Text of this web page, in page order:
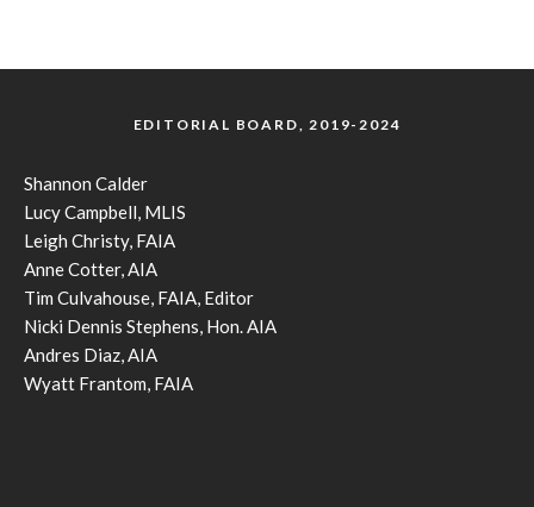
EDITORIAL BOARD, 2019-2024
Shannon Calder
Lucy Campbell, MLIS
Leigh Christy, FAIA
Anne Cotter, AIA
Tim Culvahouse, FAIA, Editor
Nicki Dennis Stephens, Hon. AIA
Andres Diaz, AIA
Wyatt Frantom, FAIA